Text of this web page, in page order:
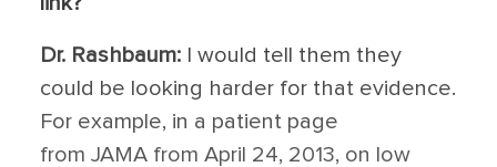
Dr. Rashbaum: I would tell them they
could be looking harder for that evidence.
For example, in a patient page
from JAMA from April 24, 2013, on low